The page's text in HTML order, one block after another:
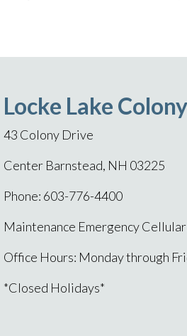
Locke Lake
43 Colony Drive
Center Barnstead, NH 03225
Phone: 603-776-4400
Maintenance Emergency
Office Hours: Monday through
*Closed Holidays*